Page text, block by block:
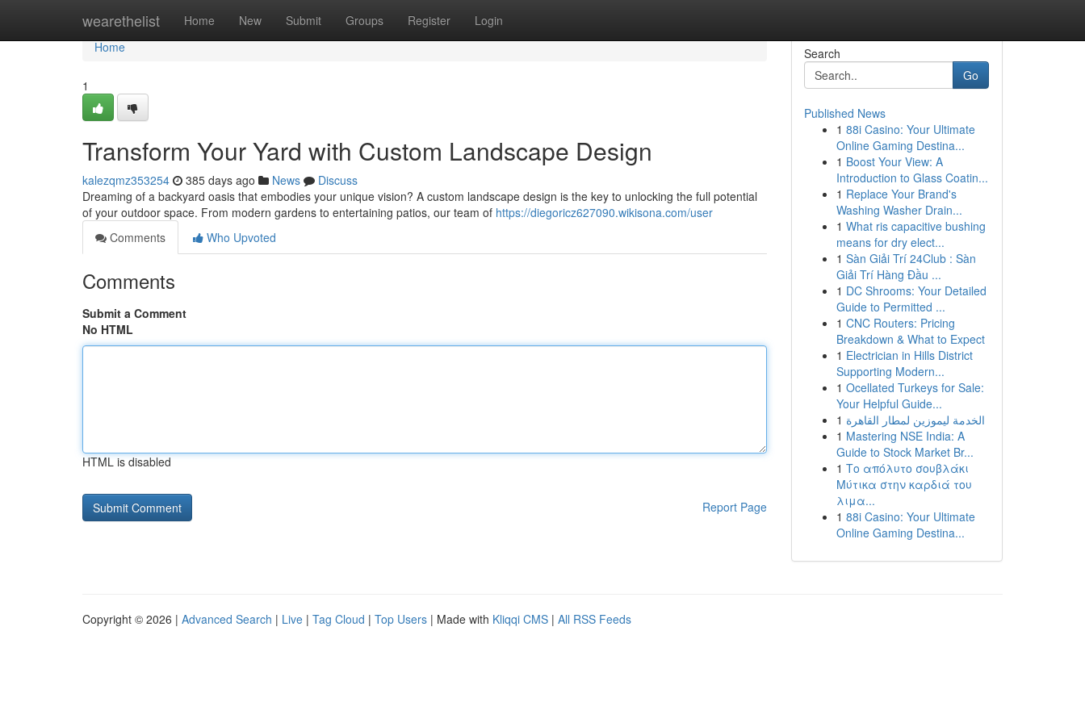
wearethelist Home New Submit Groups Register Login
Home
Home
1
Transform Your Yard with Custom Landscape Design
kalezqmz353254 385 days ago News
Discuss
Dreaming of a backyard oasis that embodies your unique vision? A custom landscape design is the key to unlocking the full potential
of your outdoor space. From modern gardens to entertaining patios, our team of https://diegoricz627090.wikisona.com/user
Comments
Who Upvoted
Comments
Submit a Comment
No HTML
HTML is disabled
Report Page
Search
Go
Published News
1 88i Casino: Your Ultimate
Online Gaming Destina...
1 Boost Your View: A
Introduction to Glass Coatin...
1 Replace Your Brand's
Washing Washer Drain...
1 What ris capacitive bushing
means for dry elect...
1 Sàn Giải Trí 24Club : Sàn
Giải Trí Hàng Đầu ...
1 DC Shrooms: Your Detailed
Guide to Permitted ...
1 CNC Routers: Pricing
Breakdown & What to Expect
1 Electrician in Hills District
Supporting Modern...
1 Ocellated Turkeys for Sale:
Your Helpful Guide...
1 الخدمة ليموزين لمطار القاهرة
1 Mastering NSE India: A
Guide to Stock Market Br...
1 Το απόλυτο σουβλάκι
Μύτικα στην καρδιά του
λιμα...
1 88i Casino: Your Ultimate
Online Gaming Destina...
Copyright © 2026 | Advanced Search | Live | Tag Cloud | Top Users | Made with Kliqqi CMS | All RSS Feeds